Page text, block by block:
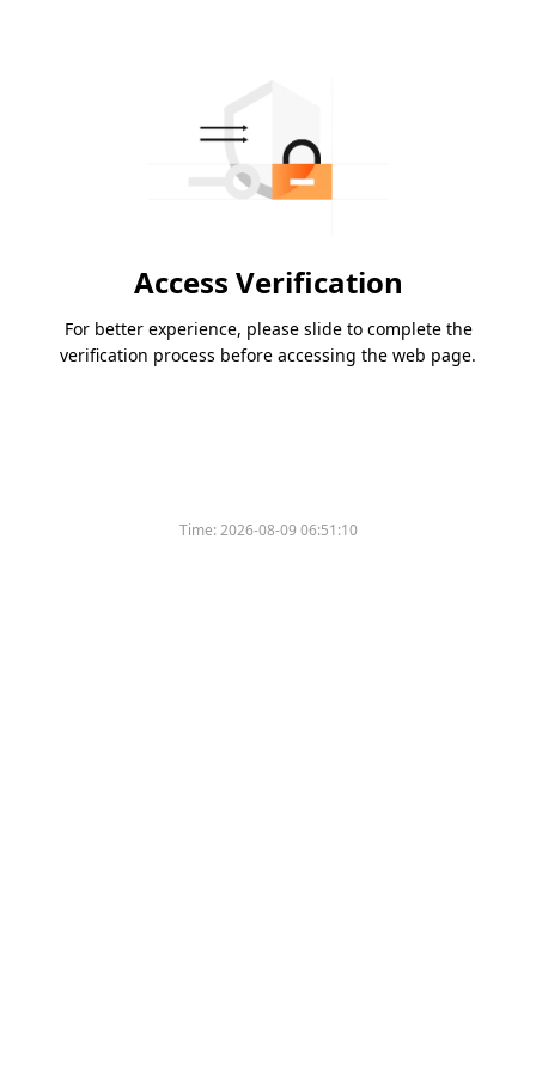
Access Verification
For better experience, please slide to complete the
verification process before accessing the web page.
Time:2026-08-09 06:51:10